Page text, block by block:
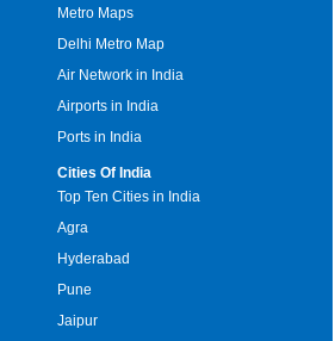
Metro Maps
Delhi Metro Map
Air Network in India
Airports in India
Ports in India
Cities Of India
Top Ten Cities in India
Agra
Hyderabad
Pune
Jaipur